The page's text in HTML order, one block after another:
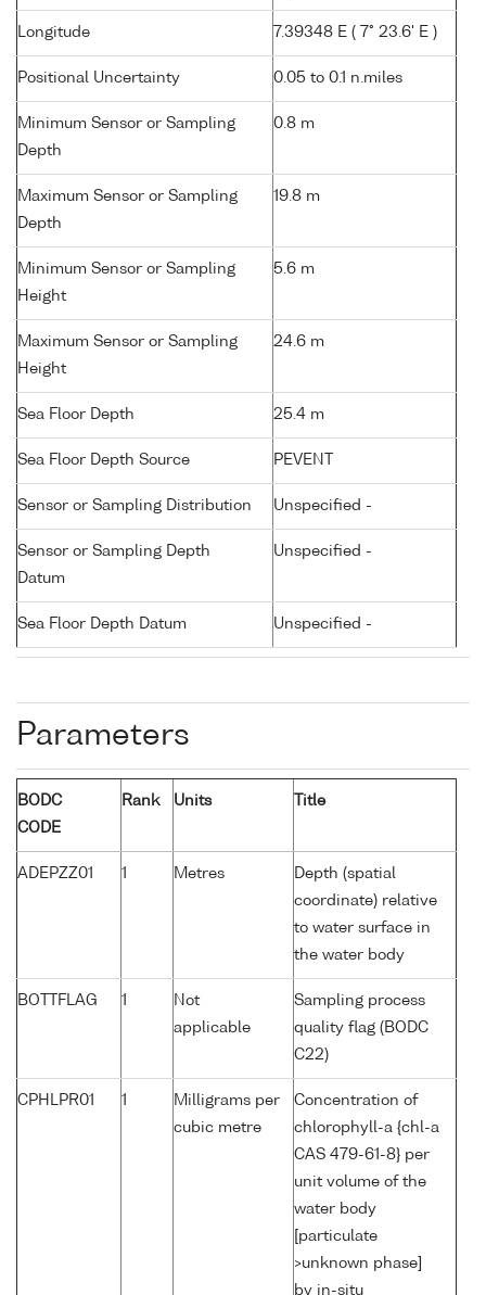
Longitude 7.39348 E ( 7° 23.6' E )
Positional Uncertainty 0.05 to 0.1 n.miles
Minimum Sensor or Sampling
Depth
0.8 m
Maximum Sensor or Sampling
Depth
19.8 m
Minimum Sensor or Sampling
Height
5.6 m
Maximum Sensor or Sampling
Height
24.6 m
Sea Floor Depth 25.4 m
Sea Floor Depth Source PEVENT
Sensor or Sampling Distribution Unspecified -
Sensor or Sampling Depth
Datum
Unspecified -
Sea Floor Depth Datum Unspecified -
Parameters
BODC
CODE
Rank Units Title
ADEPZZ01 1 Metres
Depth (spatial
coordinate) relative
to water surface in
the water body
BOTTFLAG 1
Not
applicable
Sampling process
quality flag (BODC
C22)
CPHLPR01 1
Milligrams per
cubic metre
Concentration of
chlorophyll-a {chl-a
CAS 479-61-8} per
unit volume of the
water body
[particulate
>unknown phase]
by in-situ